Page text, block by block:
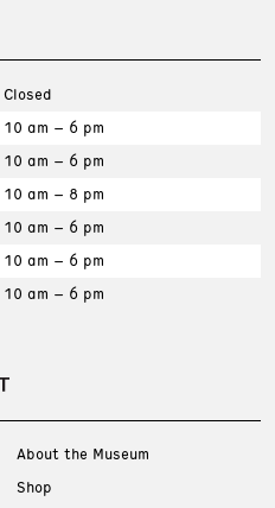
Closed
10 am – 6 pm
10 am – 6 pm
10 am – 8 pm
10 am – 6 pm
10 am – 6 pm
10 am – 6 pm
About the Museum
Shop